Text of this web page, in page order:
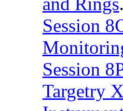
Session
Session
Targetry